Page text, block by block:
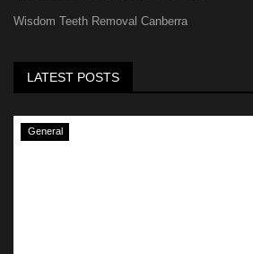
Wisdom Teeth Removal Canberra
LATEST POSTS
General